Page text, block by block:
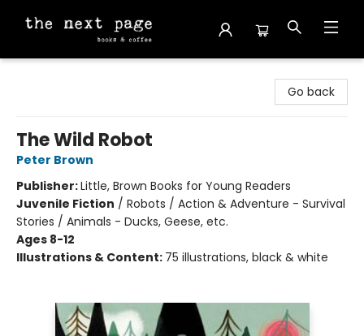
Go back
The Wild Robot
Peter Brown
Publisher:Little, Brown Books for Young Readers
Juvenile Fiction / Robots / Action & Adventure - Survival
Stories / Animals - Ducks, Geese, etc.
Ages 8-12
Illustrations & Content: 75 illustrations, black & white